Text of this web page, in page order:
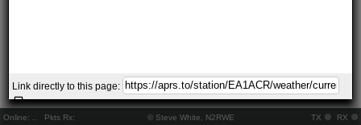
Online: Pkts Rx: © Steve White, N2RWE TX RX
Link directly to this page: